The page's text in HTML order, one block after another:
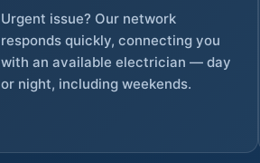
Urgent issue? Our network
responds quickly, connecting you
with an available electrician — day
or night, including weekends.